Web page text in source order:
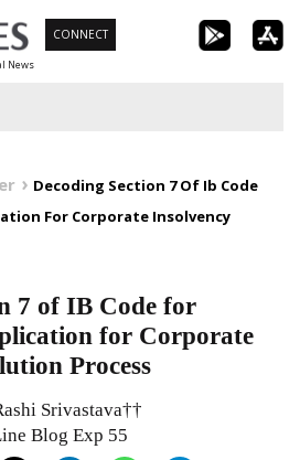
News
CONNECT
Decoding Section 7 Of Ib Code
For Corporate Insolvency
7 of IB Code for
for Corporate
Process
Srivastava††
Blog Exp 55